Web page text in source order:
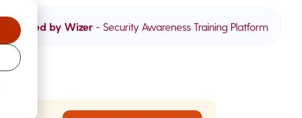
Powered by Wizer - Security Awareness Training Platform